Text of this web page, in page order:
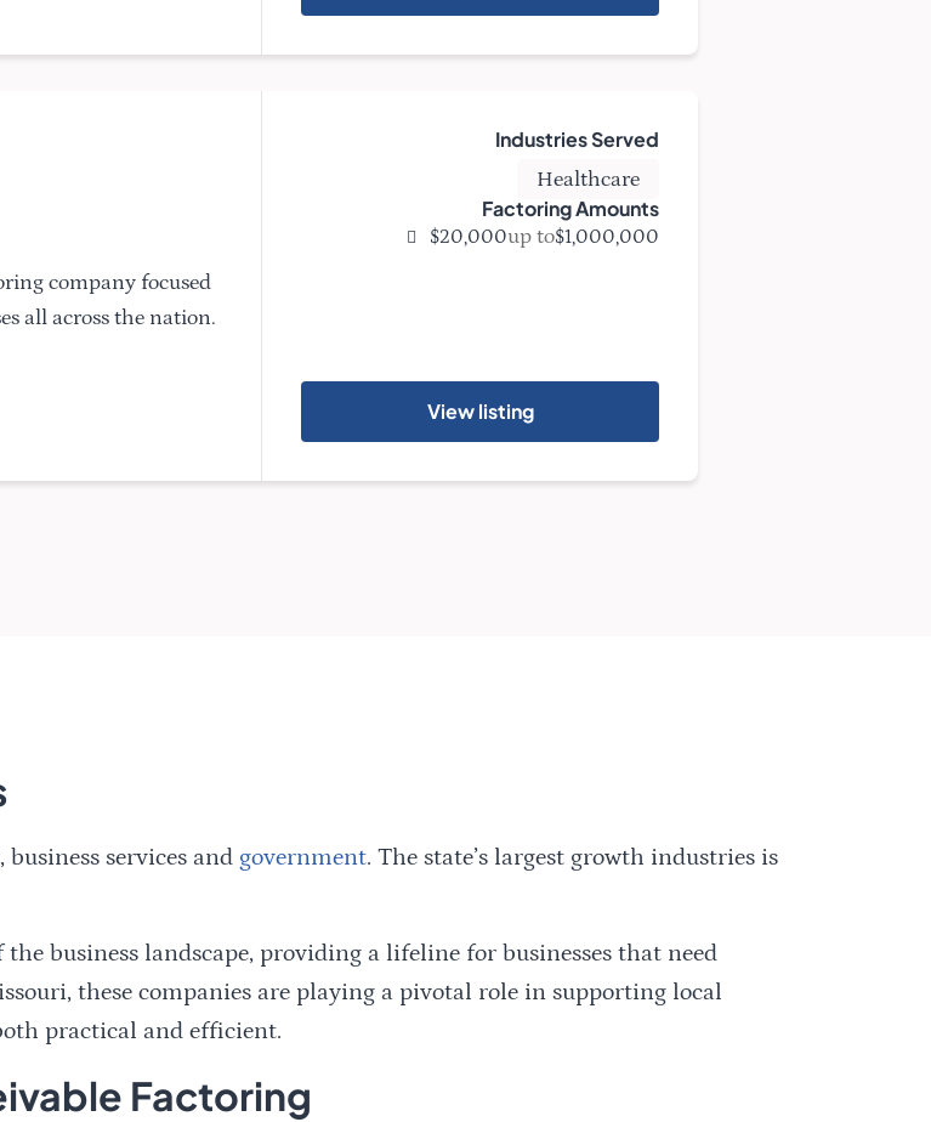
company focused
all across the nation.
Industries Served
Healthcare
Factoring Amounts
$20,000up to$1,000,000
View listing
services and government. The state’s largest growth industries is
business landscape, providing a lifeline for businesses that need
these companies are playing a pivotal role in supporting local
practical and efficient.
Factoring